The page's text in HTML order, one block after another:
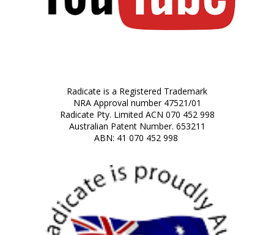
Radicate is a Registered Trademark
NRA Approval number 47521/01
Radicate Pty. Limited ACN 070 452 998
Australian Patent Number. 653211
ABN: 41 070 452 998